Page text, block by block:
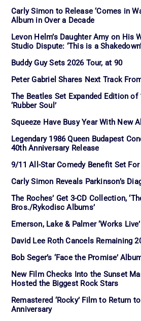
Carly Simon to Release ‘Comes in
Album in Over a Decade
Levon Helm’s Daughter Amy on His
Studio Dispute: ‘This is a Shakedown’
Buddy Guy Sets 2026 Tour, at 90
Peter Gabriel Shares Next Track
The Beatles Set Expanded Edition of
‘Rubber Soul’
Squeeze Have Busy Year With New
Legendary 1986 Queen Budapest
40th Anniversary Release
9/11 All-Star Comedy Benefit Set
Carly Simon Reveals Parkinson’s
The Roches’ Get 3-CD Collection,
Bros./Rykodisc Albums’
Emerson, Lake & Palmer ‘Works
David Lee Roth Cancels Remaining
Bob Seger’s ‘Face the Promise’
New Film Checks Into the Sunset
Hosted the Biggest Rock Stars
Remastered ‘Rocky’ Film to Return
Anniversary